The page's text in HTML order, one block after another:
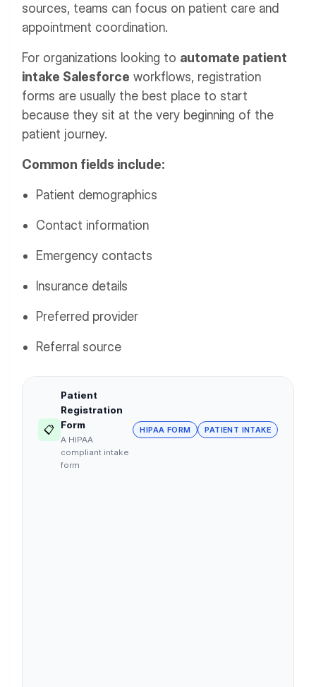
sources, teams can focus on patient care and
appointment coordination.
For organizations looking to automate patient
intake Salesforce workflows, registration
forms are usually the best place to start
because they sit at the very beginning of the
patient journey.
Common fields include:
Patient demographics
Contact information
Emergency contacts
Insurance details
Preferred provider
Referral source
📋
Patient
Registration
Form
A HIPAA
compliant intake
form
HIPAA FORM PATIENT INTAKE